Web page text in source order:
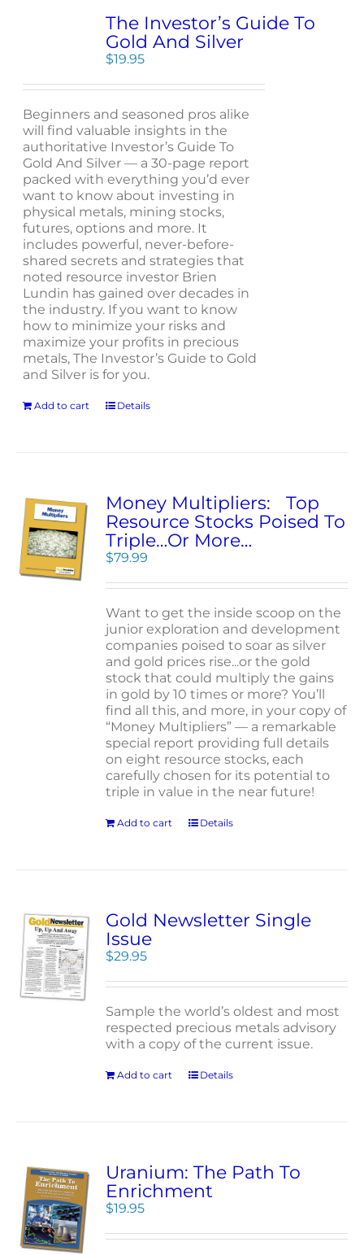
The Investor’s Guide To
Gold And Silver
$19.95
Beginners and seasoned pros alike
will find valuable insights in the
authoritative Investor’s Guide To
Gold And Silver — a 30-page report
packed with everything you’d ever
want to know about investing in
physical metals, mining stocks,
futures, options and more. It
includes powerful, never-before-
shared secrets and strategies that
noted resource investor Brien
Lundin has gained over decades in
the industry. If you want to know
how to minimize your risks and
maximize your profits in precious
metals, The Investor’s Guide to Gold
and Silver is for you.
Add to cart Details
Money Multipliers: Top
Resource Stocks Poised To
Triple…Or More…
$79.99
Want to get the inside scoop on the
junior exploration and development
companies poised to soar as silver
and gold prices rise...or the gold
stock that could multiply the gains
in gold by 10 times or more? You’ll
find all this, and more, in your copy of
“Money Multipliers” — a remarkable
special report providing full details
on eight resource stocks, each
carefully chosen for its potential to
triple in value in the near future!
Add to cart Details
Gold Newsletter Single
Issue
$29.95
Sample the world’s oldest and most
respected precious metals advisory
with a copy of the current issue.
Add to cart Details
Uranium: The Path To
Enrichment
$19.95